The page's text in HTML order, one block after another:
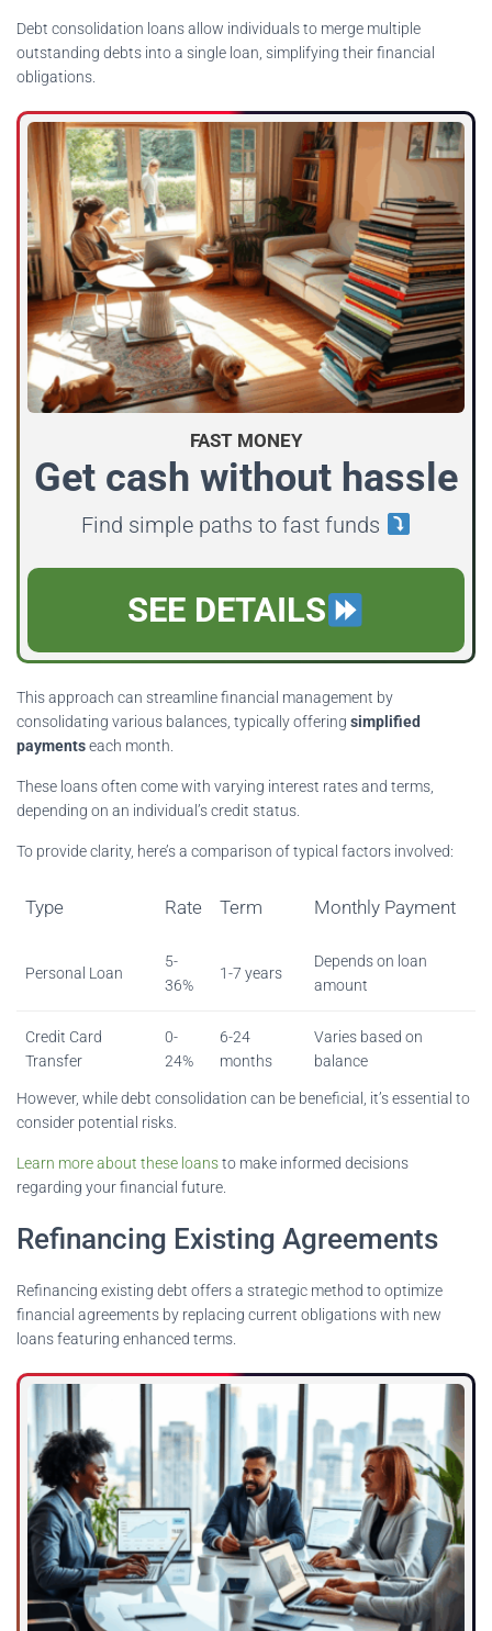
Debt consolidation loans allow individuals to merge multiple
outstanding debts into a single loan, simplifying their financial
obligations.
FAST MONEY
Get cash without hassle
Find simple paths to fast funds
SEE DETAILS
This approach can streamline financial management by
consolidating various balances, typically offering simplified
paymentseach month.
These loans often come with varying interest rates and terms,
depending on an individual’s credit status.
To provide clarity, here’s a comparison of typical factors involved:
Type Rate Term Monthly Payment
Personal Loan
5-
36%
1-7 years
Depends on loan
amount
Credit Card
Transfer
0-
24%
6-24
months
Varies based on
balance
However, while debt consolidation can be beneficial, it’s essential to
consider potential risks.
Learn more about these loansto make informed decisions
regarding your financial future.
Refinancing Existing Agreements
Refinancing existing debt offers a strategic method to optimize
financial agreements by replacing current obligations with new
loans featuring enhanced terms.